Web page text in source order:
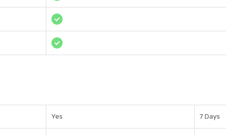
Yes 7 Days